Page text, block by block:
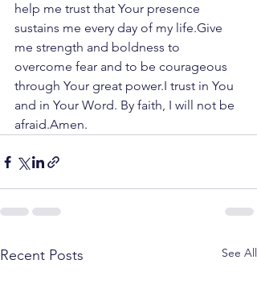
help me trust that Your presence
sustains me every day of my life.Give
me strength and boldness to
overcome fear and to be courageous
through Your great power.I trust in You
and in Your Word. By faith, I will not be
afraid.Amen.
Recent Posts See All